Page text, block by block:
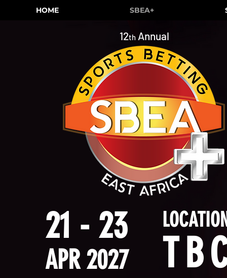
HOME SBEA+
12thAnnual
21 - 23
APR 2027